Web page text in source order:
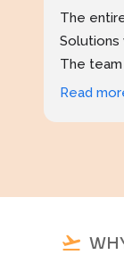
The
Solutions
The
kept me
Read